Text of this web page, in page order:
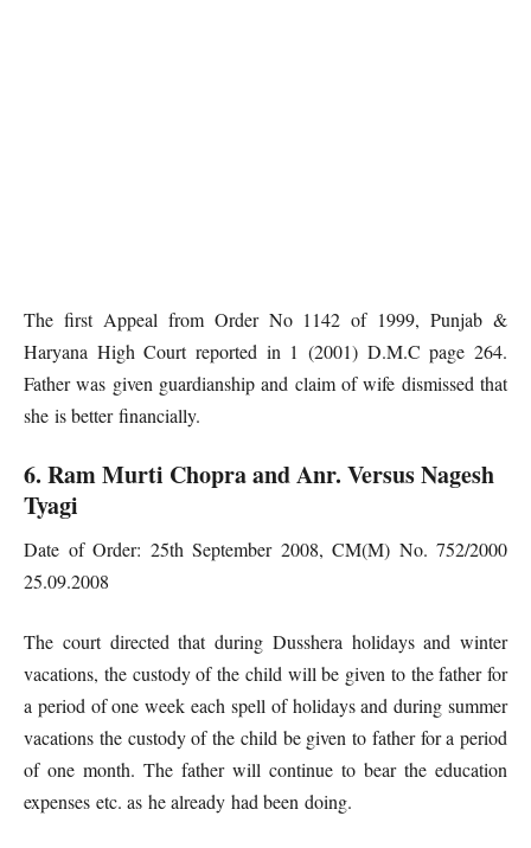
The first Appeal from Order No 1142 of 1999, Punjab &
Haryana High Court reported in 1 (2001) D.M.C page 264.
Father was given guardianship and claim of wife dismissed that
she is better financially.
6. Ram Murti Chopra and Anr. Versus Nagesh
Tyagi
Date of Order: 25th September 2008, CM(M) No. 752/2000
25.09.2008
The court directed that during Dusshera holidays and winter
vacations, the custody of the child will be given to the father for
a period of one week each spell of holidays and during summer
vacations the custody of the child be given to father for a period
of one month. The father will continue to bear the education
expenses etc. as he already had been doing.